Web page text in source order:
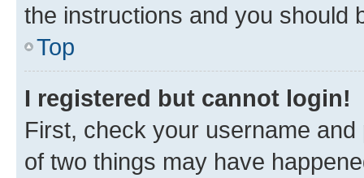
the instructions and you should
Top
I registered but cannot login!
First, check your username
of two things may have